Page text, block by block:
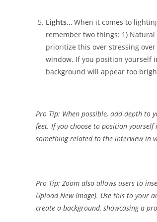
Lights… When it comes to
remember two things: 1)
prioritize this over stressing
window. If you position yourself
background will appear too
Pro Tip: When possible, add depth to
feet. If you choose to position
something related to the interview in
Pro Tip: Zoom also allows users to
Upload New Image). Use this to your
create a background, showcasing a